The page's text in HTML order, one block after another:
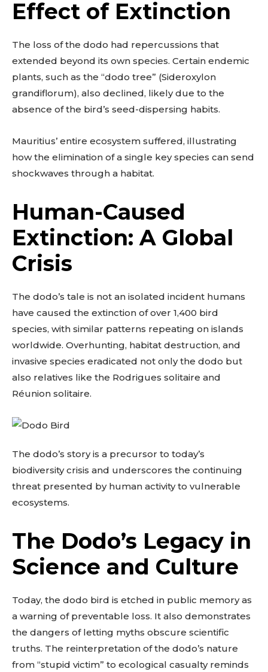
Effect of Extinction
The loss of the dodo had repercussions that
extended beyond its own species. Certain endemic
plants, such as the “dodo tree” (Sideroxylon
grandiflorum), also declined, likely due to the
absence of the bird’s seed-dispersing habits.
Mauritius’ entire ecosystem suffered, illustrating
how the elimination of a single key species can send
shockwaves through a habitat.
Human-Caused
Extinction: A Global
Crisis
The dodo’s tale is not an isolated incident humans
have caused the extinction of over 1,400 bird
species, with similar patterns repeating on islands
worldwide. Overhunting, habitat destruction, and
invasive species eradicated not only the dodo but
also relatives like the Rodrigues solitaire and
Réunion solitaire.
The dodo’s story is a precursor to today’s
biodiversity crisis and underscores the continuing
threat presented by human activity to vulnerable
ecosystems.
The Dodo’s Legacy in
Science and Culture
Today, the dodo bird is etched in public memory as
a warning of preventable loss. It also demonstrates
the dangers of letting myths obscure scientific
truths. The reinterpretation of the dodo’s nature
from “stupid victim” to ecological casualty reminds